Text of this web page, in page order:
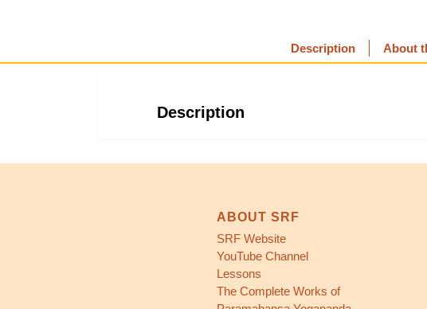
Description About
Description
ABOUT SRF
SRF Website
YouTube Channel
Lessons
The Complete Works of